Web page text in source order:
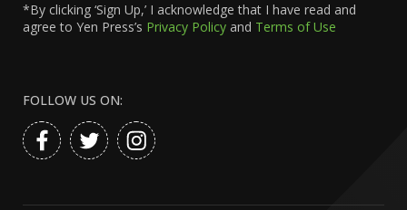
*By clicking ‘Sign Up,’ I acknowledge that I have read and
agree to Yen Press’s Privacy Policy and Terms of Use
FOLLOW US ON: